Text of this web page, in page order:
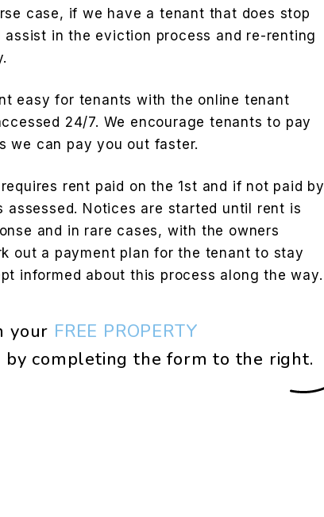
case, if we have a tenant that does stop
in the eviction process and re-renting
easy for tenants with the online tenant
24/7. We encourage tenants to pay
we can pay you out faster.
rent paid on the 1st and if not paid by
assessed. Notices are started until rent is
and in rare cases, with the owners
out a payment plan for the tenant to stay
informed about this process along the way.
your FREE PROPERTY
by completing the form .